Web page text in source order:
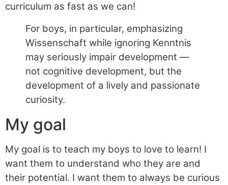
curriculum as fast as we can!
For boys, in particular, emphasizing
Wissenschaft while ignoring Kenntnis
may seriously impair development —
not cognitive development, but the
development of a lively and passionate
curiosity.
My goal
My goal is to teach my boys to love to learn! I
want them to understand who they are and
their potential. I want them to always be curious